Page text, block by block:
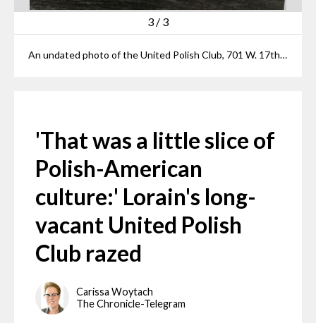
3 / 3
An undated photo of the United Polish Club, 701 W. 17th St., Lorain, with Christmas decorations on it. The Club was demolished on Tuesday, July 23, 2024.
'That was a little slice of
Polish-American
culture:' Lorain's long-
vacant United Polish
Club razed
Carissa Woytach
The Chronicle-Telegram